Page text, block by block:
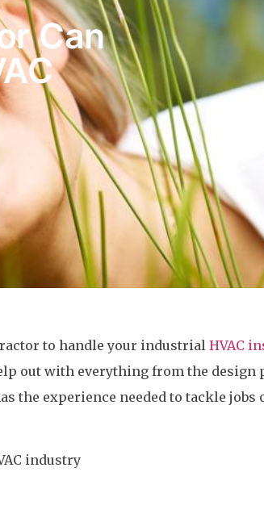
Can
to handle your industrialHVAC
out with everything from the design
the experience needed to tackle jobs
industry